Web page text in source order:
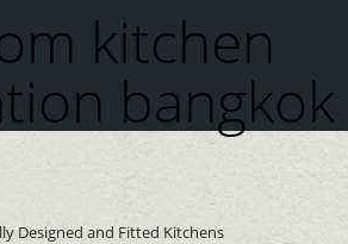
kitchen
bangkok
Designed and Fitted Kitchens